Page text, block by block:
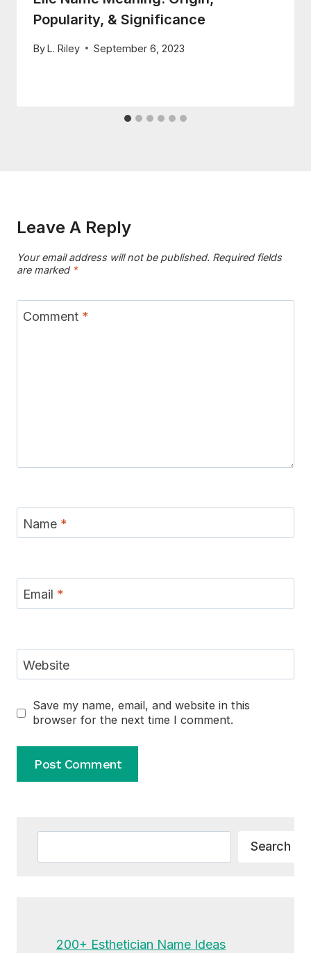
Popularity, & Significance
ByL. Riley September 6, 2023
Leave A Reply
Your email address will not be published. Required fields
are marked *
Comment *
Name *
Email *
Website
Save my name, email, and website in this
browser for the next time I comment.
Search
200+ Esthetician Name Ideas